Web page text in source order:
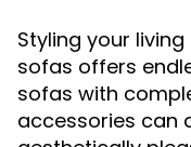
Styling your
sofas offers
sofas with
accessories can